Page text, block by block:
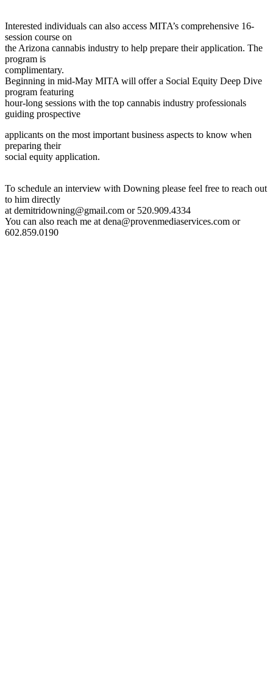
Interested individuals can also access MITA’s comprehensive 16-
session course on
the Arizona cannabis industry to help prepare their application. The
program is
complimentary.
Beginning in mid-May MITA will offer a Social Equity Deep Dive
program featuring
hour-long sessions with the top cannabis industry professionals
guiding prospective
applicants on the most important business aspects to know when
preparing their
social equity application.
To schedule an interview with Downing please feel free to reach out
to him directly
at demitridowning@gmail.com or 520.909.4334
You can also reach me at dena@provenmediaservices.com or
602.859.0190